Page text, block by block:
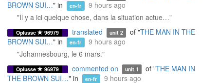
BROWN SUI…" in en-fr
9 hours ago
"Il y a ici quelque chose, dans la situation actue…"
Oplusse 96979 translated unit 2 of "THE MAN IN THE
BROWN SUI…" in en-fr
9 hours ago
"Johannesbourg, le 6 mars."
Oplusse 96979 commented on unit 1 of "THE MAN IN
THE BROWN SUI…" in en-fr
9 hours ago